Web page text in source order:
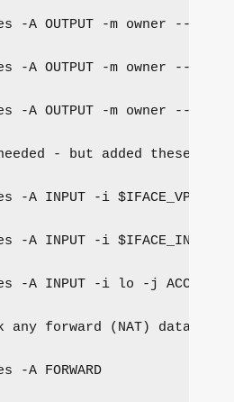
-A OUTPUT -m owner --gid-
-A OUTPUT -m owner --gid-
-A OUTPUT -m owner --gid-
- but added these
-A INPUT -i $IFACE_VPN -j
-A INPUT -i
-A INPUT -i lo -j ACCEPT
any forward (NAT) data for
-A FORWARD